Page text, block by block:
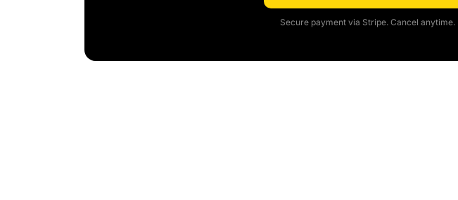
Secure payment via Stripe. Cancel anytime.